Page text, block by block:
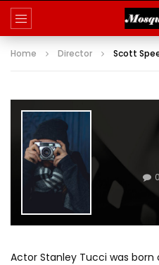
Home Director Scott
0
Actor Stanley Tucci was born